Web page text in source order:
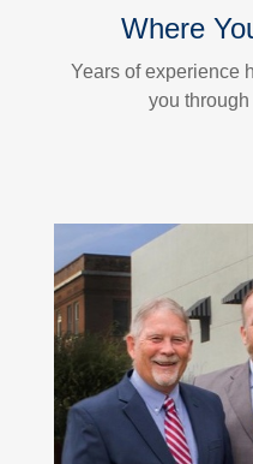
Where
Years of experience
you